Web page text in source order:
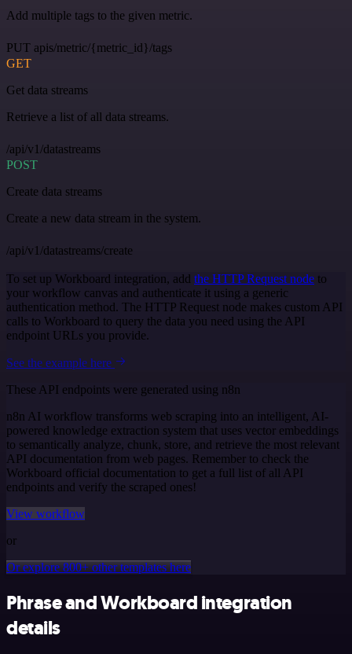
Add multiple tags to the given metric.
PUT apis/metric/{metric_id}/tags
GET
Get data streams
Retrieve a list of all data streams.
/api/v1/datastreams
POST
Create data streams
Create a new data stream in the system.
/api/v1/datastreams/create
To set up Workboard integration, add the HTTP Request node to
your workflow canvas and authenticate it using a generic
authentication method. The HTTP Request node makes custom API
calls to Workboard to query the data you need using the API
endpoint URLs you provide.
See the example here
These API endpoints were generated using n8n
n8n AI workflow transforms web scraping into an intelligent, AI-
powered knowledge extraction system that uses vector embeddings
to semantically analyze, chunk, store, and retrieve the most relevant
API documentation from web pages. Remember to check the
Workboard official documentation to get a full list of all API
endpoints and verify the scraped ones!
View workflow
or
Or explore 800+ other templates here
Phrase and Workboard integration
details